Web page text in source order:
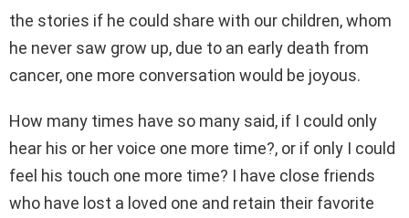
the stories if he could share with our children, whom
he never saw grow up, due to an early death from
cancer, one more conversation would be joyous.
How many times have so many said, if I could only
hear his or her voice one more time?, or if only I could
feel his touch one more time? I have close friends
who have lost a loved one and retain their favorite